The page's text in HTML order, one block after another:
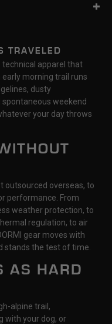
TRAVELED
technical apparel that
morning trail runs
dusty
weekend
your day throws
outsourced overseas, to
performance. From
weather protection, to
regulation, to air
gear moves with
stands the test of time.
AS HARD
alpine trail,
with your dog, or